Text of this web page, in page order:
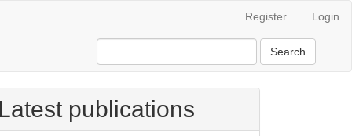
Register Login
Search
Latest publications